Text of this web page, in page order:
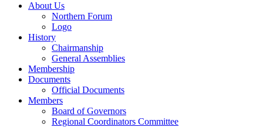
About Us
Northern Forum
Logo
History
Chairmanship
General Assemblies
Membership
Documents
Official Documents
Members
Board of Governors
Regional Coordinators Committee